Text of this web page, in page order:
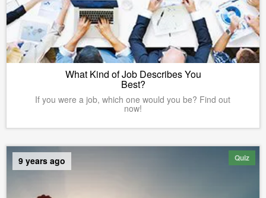
What Kind of Job Describes You
Best?
If you were a job, which one would you be? Find out
now!
Quiz
9 years ago